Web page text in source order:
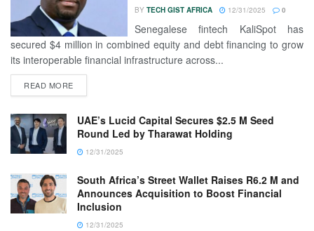
BY TECH GIST AFRICA 12/31/2025 0
Senegalese fintech KaliSpot has
secured $4 million in combined equity and debt financing to grow
its interoperable financial infrastructure across...
READ MORE
UAE’s Lucid Capital Secures $2.5 M Seed
Round Led by Tharawat Holding
12/31/2025
South Africa’s Street Wallet Raises R6.2 M and
Announces Acquisition to Boost Financial
Inclusion
12/31/2025